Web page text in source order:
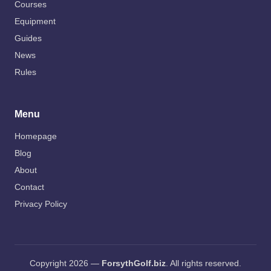
Courses
Equipment
Guides
News
Rules
Menu
Homepage
Blog
About
Contact
Privacy Policy
Copyright 2026 — ForsythGolf.biz. All rights reserved.